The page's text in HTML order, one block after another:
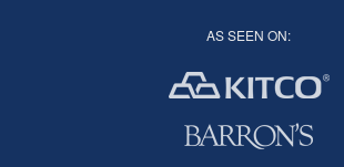
AS SEEN ON: